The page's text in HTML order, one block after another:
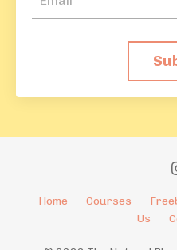
Home Courses
Us